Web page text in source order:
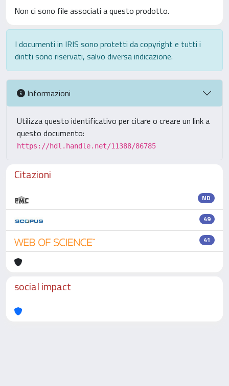
Non ci sono file associati a questo prodotto.
I documenti in IRIS sono protetti da copyright e tutti i
diritti sono riservati, salvo diversa indicazione.
Informazioni
Utilizza questo identificativo per citare o creare un link a
questo documento:
https://hdl.handle.net/11388/86785
Citazioni
ND
49
41
social impact